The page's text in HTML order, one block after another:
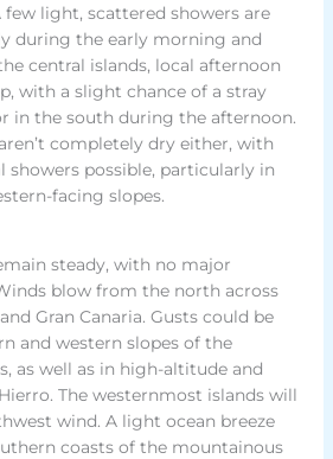
light, scattered showers are
during the early morning and
central islands, local afternoon
with a slight chance of a stray
in the south during the afternoon.
completely dry either, with
showers possible, particularly in
facing slopes.
steady, with no major
blow from the north across
Gran Canaria. Gusts could be
and western slopes of the
as well as in high-altitude and
The westernmost islands will
wind. A light ocean breeze
coasts of the mountainous